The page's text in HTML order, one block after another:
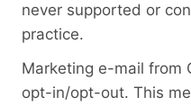
never supported or
practice.
Marketing e-mail from
opt-in/opt-out. This